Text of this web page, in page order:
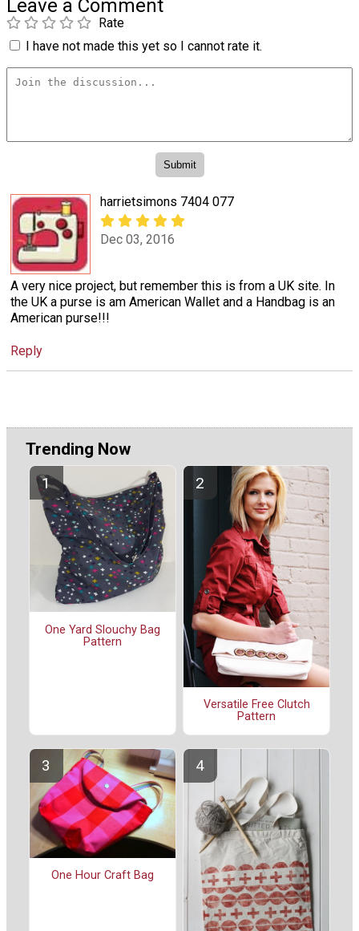
Leave a Comment
Rate
I have not made this yet so I cannot rate it.
harrietsimons 7404 077
Dec 03, 2016
A very nice project, but remember this is from a UK site. In
the UK a purse is am American Wallet and a Handbag is an
American purse!!!
Reply
Trending Now
One Yard Slouchy Bag
Pattern
Versatile Free Clutch
Pattern
One Hour Craft Bag